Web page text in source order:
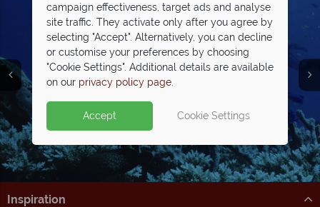
Great Barrier Reef &
The Whitsundays
Inspiration
campaign effectiveness, target ads and analyse
site traffic. They activate only after you agree by
selecting "Accept". Alternatively, you can decline
or customise your preferences by choosing
"Cookie Settings". Additional details are available
on our privacy policy page.
Accept Cookie Settings